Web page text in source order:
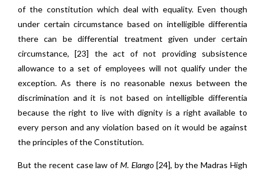
of the constitution which deal with equality. Even though
under certain circumstance based on intelligible differentia
there can be differential treatment given under certain
circumstance, [23] the act of not providing subsistence
allowance to a set of employees will not qualify under the
exception. As there is no reasonable nexus between the
discrimination and it is not based on intelligible differentia
because the right to live with dignity is a right available to
every person and any violation based on it would be against
the principles of the Constitution.
But the recent case law ofM. Elango[24], by the Madras High